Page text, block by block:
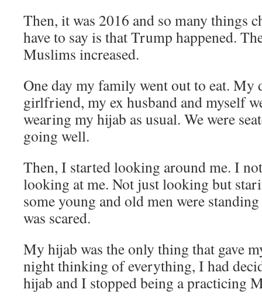
Then, it was 2016 and so many things
have to say is that Trump happened.
Muslims increased.
One day my family went out to eat. My
girlfriend, my ex husband and myself
wearing my hijab as usual. We were
going well.
Then, I started looking around me. I
looking at me. Not just looking but
some young and old men were
was scared.
My hijab was the only thing that gave
night thinking of everything, I had
hijab and I stopped being a practicing